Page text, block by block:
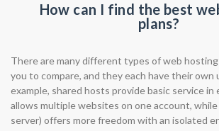
How can I find the best
plans?
There are many different types of web
you to compare, and they each have their own
example, shared hosts provide basic service in
allows multiple websites on one account,
server) offers more freedom with an isolated